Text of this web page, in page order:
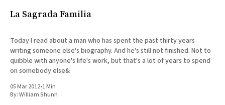
Our Dependence On Foreign Keys
Short Fiction
Poems
Terror On Flight 789
Root
The Cost Of Self-Publishing
La Sagrada Familia
Today I read about a man who has spent the past thirty years
writing someone else's biography. And he's still not finished. Not to
quibble with anyone's life's work, but that's a lot of years to spend
on somebody else&
05 Mar 2012•1 Min
By:William Shunn